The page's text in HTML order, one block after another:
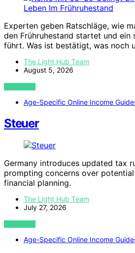
Experten geben Ratschläge, wie
den Frühruhestand startet und ein
führt. Was ist bestätigt, was noch
The Light Hub Team
August 5, 2026
VIEW POST
Age-Specific Online Income
Steuer
Germany introduces updated tax
prompting concerns over
financial planning.
The Light Hub Team
July 27, 2026
VIEW POST
Age-Specific Online Income